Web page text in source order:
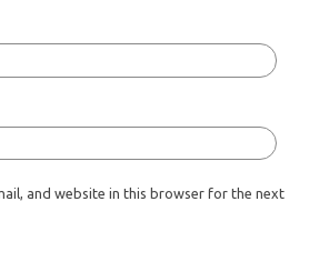
and website in this browser for the next